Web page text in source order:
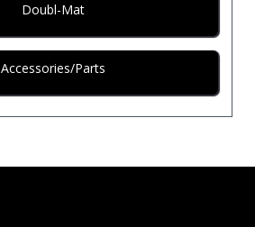
Doubl-Mat
Accessories/Parts